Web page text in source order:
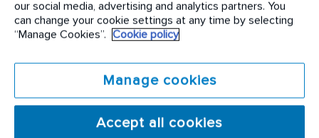
this involves collaboration with the internal team
and external stakeholders.
Job Responsibilities:
● Efficiently coordinate with clients to meet their
our social media, advertising and analytics partners. You
can change your cookie settings at any time by selecting
“Manage Cookies”.
Cookie policy
Manage cookies
Accept all cookies